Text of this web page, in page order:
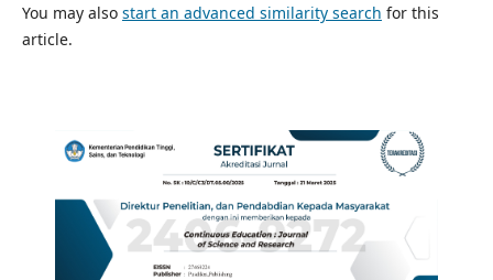
You may also start an advanced similarity search for this
article.